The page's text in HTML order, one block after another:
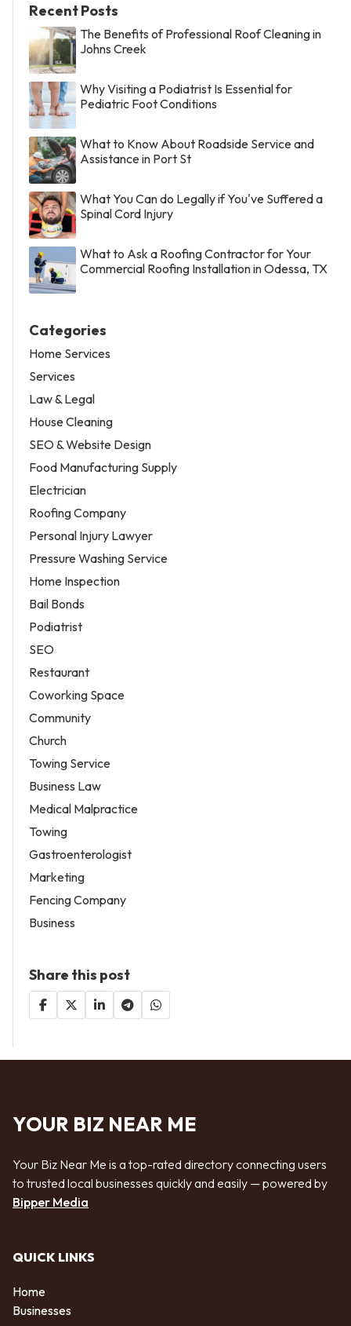
Recent Posts
The Benefits of Professional Roof Cleaning in
Johns Creek
Why Visiting a Podiatrist Is Essential for
Pediatric Foot Conditions
What to Know About Roadside Service and
Assistance in Port St
What You Can do Legally if You've Suffered a
Spinal Cord Injury
What to Ask a Roofing Contractor for Your
Commercial Roofing Installation in Odessa, TX
Categories
Home Services
Services
Law & Legal
House Cleaning
SEO & Website Design
Food Manufacturing Supply
Electrician
Roofing Company
Personal Injury Lawyer
Pressure Washing Service
Home Inspection
Bail Bonds
Podiatrist
SEO
Restaurant
Coworking Space
Community
Church
Towing Service
Business Law
Medical Malpractice
Towing
Gastroenterologist
Marketing
Fencing Company
Business
Share this post
YOUR BIZ NEAR ME
Your Biz Near Me is a top-rated directory connecting users
to trusted local businesses quickly and easily — powered by
Bipper Media
QUICK LINKS
Home
Businesses